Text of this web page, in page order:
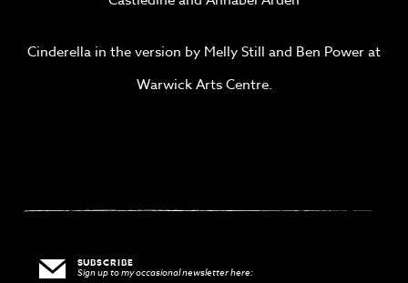
Cinderella in the version by Melly Still and Ben Power at
Warwick Arts Centre.
SUBSCRIBE
Sign up to my occasional newsletter here: